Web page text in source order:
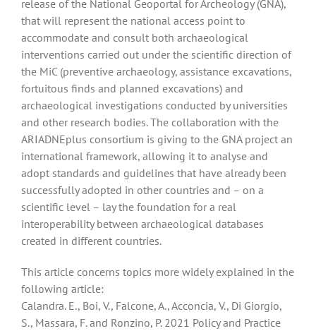
release of the National Geoportal for Archeology (GNA),
that will represent the national access point to
accommodate and consult both archaeological
interventions carried out under the scientific direction of
the MiC (preventive archaeology, assistance excavations,
fortuitous finds and planned excavations) and
archaeological investigations conducted by universities
and other research bodies. The collaboration with the
ARIADNEplus consortium is giving to the GNA project an
international framework, allowing it to analyse and
adopt standards and guidelines that have already been
successfully adopted in other countries and – on a
scientific level – lay the foundation for a real
interoperability between archaeological databases
created in different countries.
This article concerns topics more widely explained in the
following article:
Calandra. E., Boi, V., Falcone, A., Acconcia, V., Di Giorgio,
S., Massara, F. and Ronzino, P. 2021 Policy and Practice